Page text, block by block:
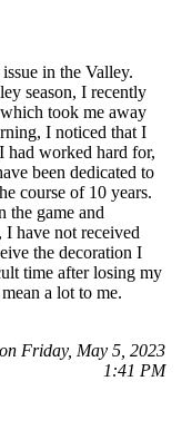
in the Valley.
season, I recently
took me away
I noticed that I
had worked hard for,
been dedicated to
course of 10 years.
the game and
have not received
the decoration I
time after losing my
a lot to me.
Friday, May 5, 2023
1:41 PM